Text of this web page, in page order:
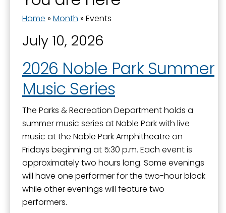
Home » Month » Events
July 10, 2026
2026 Noble Park Summer
Music Series
The Parks & Recreation Department holds a
summer music series at Noble Park with live
music at the Noble Park Amphitheatre on
Fridays beginning at 5:30 p.m. Each event is
approximately two hours long. Some evenings
will have one performer for the two-hour block
while other evenings will feature two
performers.